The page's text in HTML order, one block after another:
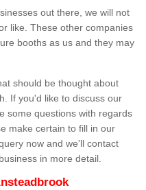
out there, we will not
like. These other companies
booths as us and they may
should be thought about
If you'd like to discuss our
some questions with regards
make certain to fill in our
now and we'll contact
in more detail.